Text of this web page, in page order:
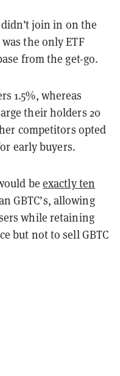
join in on the
was the only ETF
from the get-go.
1.5%, whereas
their holders 20
competitors opted
early buyers.
be exactly ten
GBTC’s, allowing
while retaining
but not to sell GBTC